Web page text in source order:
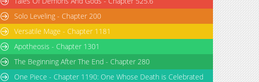
Solo Leveling - Chapter 200
Versatile Mage - Chapter 1181
Apotheosis - Chapter 1301
The Beginning After The End - Chapter 280
One Piece - Chapter 1190: One Whose Death is Celebrated